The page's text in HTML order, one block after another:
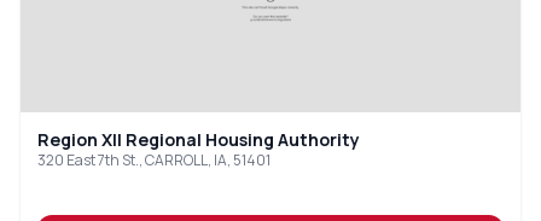
Region XII Regional Housing Authority
320 East 7th St., CARROLL, IA, 51401